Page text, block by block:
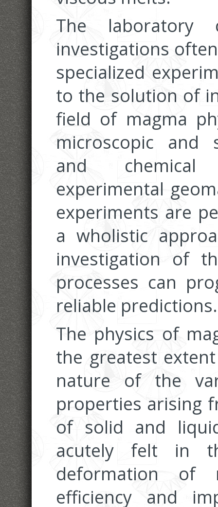
The laboratory
investigations
specialized
to the solution of
field of magma
microscopic and
and chemical
experimental
experiments are
a wholistic
investigation of
processes can
reliable predictions.
The physics of
the greatest
nature of the
properties arising
of solid and
acutely felt in
deformation of
efficiency and